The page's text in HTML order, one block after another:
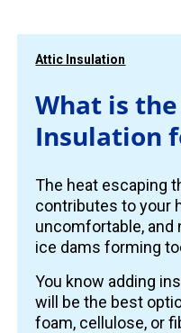
Attic Insulation
What is
Insulation
The heat escaping
contributes to your
uncomfortable, and
ice dams forming
You know adding
will be the best
foam, cellulose, or